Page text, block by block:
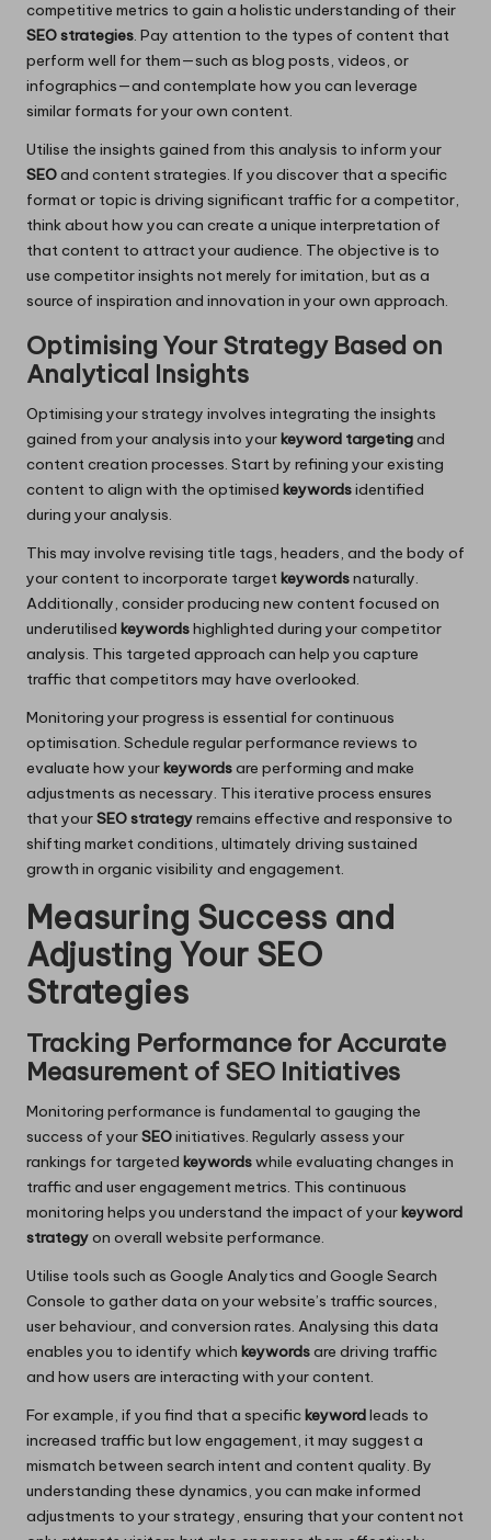
competitive metrics to gain a holistic understanding of their
SEO strategies. Pay attention to the types of content that
perform well for them—such as blog posts, videos, or
infographics—and contemplate how you can leverage
similar formats for your own content.
Utilise the insights gained from this analysis to inform your
SEOand content strategies. If you discover that a specific
format or topic is driving significant traffic for a competitor,
think about how you can create a unique interpretation of
that content to attract your audience. The objective is to
use competitor insights not merely for imitation, but as a
source of inspiration and innovation in your own approach.
Optimising Your Strategy Based on
Analytical Insights
Optimising your strategy involves integrating the insights
gained from your analysis into yourkeyword targetingand
content creation processes. Start by refining your existing
content to align with the optimised keywordsidentified
during your analysis.
This may involve revising title tags, headers, and the body of
your content to incorporate targetkeywordsnaturally.
Additionally, consider producing new content focused on
underutilised keywordshighlighted during your competitor
analysis. This targeted approach can help you capture
traffic that competitors may have overlooked.
Monitoring your progress is essential for continuous
optimisation. Schedule regular performance reviews to
evaluate how yourkeywordsare performing and make
adjustments as necessary. This iterative process ensures
that yourSEO strategyremains effective and responsive to
shifting market conditions, ultimately driving sustained
growth in organic visibility and engagement.
Measuring Success and
Adjusting Your SEO
Strategies
Tracking Performance for Accurate
Measurement of SEO Initiatives
Monitoring performance is fundamental to gauging the
success of yourSEOinitiatives. Regularly assess your
rankings for targeted keywordswhile evaluating changes in
traffic and user engagement metrics. This continuous
monitoring helps you understand the impact of yourkeyword
strategyon overall website performance.
Utilise tools such as Google Analytics and Google Search
Console to gather data on your website’s traffic sources,
user behaviour, and conversion rates. Analysing this data
enables you to identify which keywordsare driving traffic
and how users are interacting with your content.
For example, if you find that a specifickeywordleads to
increased traffic but low engagement, it may suggest a
mismatch between search intent and content quality. By
understanding these dynamics, you can make informed
adjustments to your strategy, ensuring that your content not